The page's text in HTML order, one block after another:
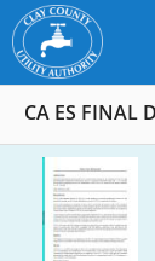
CA ES FINAL